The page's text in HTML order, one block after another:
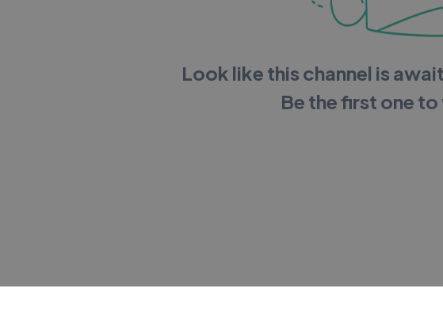
Look like this channel is
Be the first one